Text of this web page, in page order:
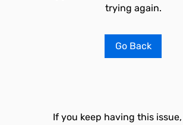
trying again.
Go Back
If you keep having this